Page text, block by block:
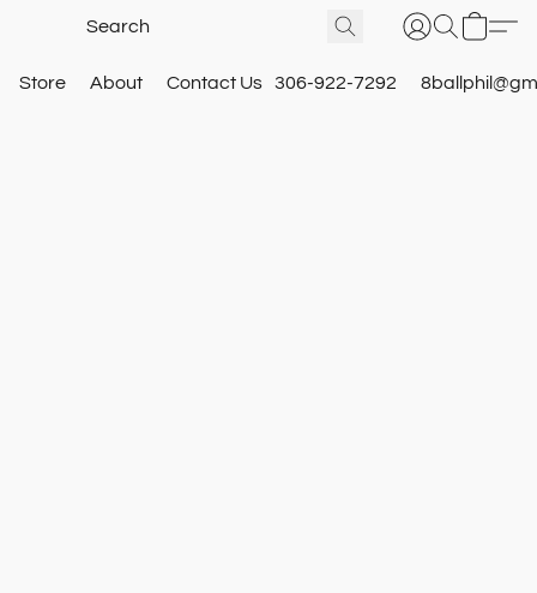
Store About Contact Us 306-922-7292